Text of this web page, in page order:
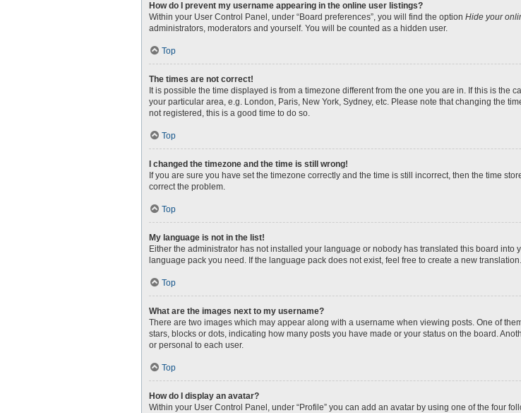
How do I prevent my username appearing in the online user listings?
Within your User Control Panel, under “Board preferences”, you will find the option Hide your
administrators, moderators and yourself. You will be counted as a hidden user.
Top
The times are not correct!
It is possible the time displayed is from a timezone different from the one you are in. If this is the
your particular area, e.g. London, Paris, New York, Sydney, etc. Please note that changing the
not registered, this is a good time to do so.
Top
I changed the timezone and the time is still wrong!
If you are sure you have set the timezone correctly and the time is still incorrect, then the time
correct the problem.
Top
My language is not in the list!
Either the administrator has not installed your language or nobody has translated this board
language pack you need. If the language pack does not exist, feel free to create a new
Top
What are the images next to my username?
There are two images which may appear along with a username when viewing posts. One of
stars, blocks or dots, indicating how many posts you have made or your status on the board.
or personal to each user.
Top
How do I display an avatar?
Within your User Control Panel, under “Profile” you can add an avatar by using one of the four